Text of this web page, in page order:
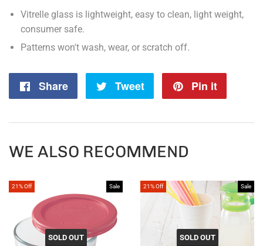
Vitrelle glass is lightweight, easy to clean, light weight,
consumer safe.
Patterns won't wash, wear, or scratch off.
Share
Share
Tweet
Tweet
Pin it
WE ALSO RECOMMEND
21% Off Sale
SOLD OUT
21% Off Sale
SOLD OUT